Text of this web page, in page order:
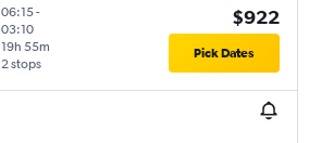
06:15-
03:10
2 stops
19h 55m
$922
Pick Dates